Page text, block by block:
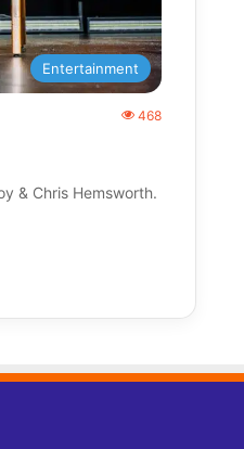
Entertainment
468
& Chris Hemsworth.